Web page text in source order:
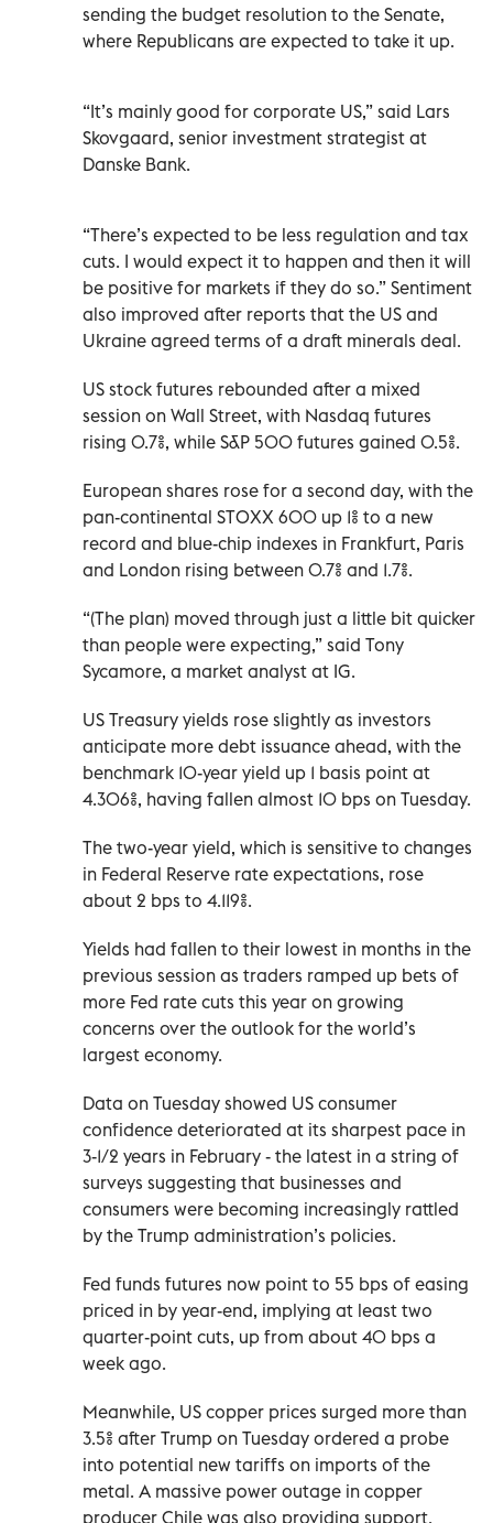
sending the budget resolution to the Senate,
where Republicans are expected to take it up.
“It’s mainly good for corporate US,” said Lars
Skovgaard, senior investment strategist at
Danske Bank.
“There’s expected to be less regulation and tax
cuts. I would expect it to happen and then it will
be positive for markets if they do so.” Sentiment
also improved after reports that the US and
Ukraine agreed terms of a draft minerals deal.
US stock futures rebounded after a mixed
session on Wall Street, with Nasdaq futures
rising 0.7%, while S&P 500 futures gained 0.5%.
European shares rose for a second day, with the
pan-continental STOXX 600 up 1% to a new
record and blue-chip indexes in Frankfurt, Paris
and London rising between 0.7% and 1.7%.
“(The plan) moved through just a little bit quicker
than people were expecting,” said Tony
Sycamore, a market analyst at IG.
US Treasury yields rose slightly as investors
anticipate more debt issuance ahead, with the
benchmark 10-year yield up 1 basis point at
4.306%, having fallen almost 10 bps on Tuesday.
The two-year yield, which is sensitive to changes
in Federal Reserve rate expectations, rose
about 2 bps to 4.119%.
Yields had fallen to their lowest in months in the
previous session as traders ramped up bets of
more Fed rate cuts this year on growing
concerns over the outlook for the world’s
largest economy.
Data on Tuesday showed US consumer
confidence deteriorated at its sharpest pace in
3-1/2 years in February - the latest in a string of
surveys suggesting that businesses and
consumers were becoming increasingly rattled
by the Trump administration’s policies.
Fed funds futures now point to 55 bps of easing
priced in by year-end, implying at least two
quarter-point cuts, up from about 40 bps a
week ago.
Meanwhile, US copper prices surged more than
3.5% after Trump on Tuesday ordered a probe
into potential new tariffs on imports of the
metal. A massive power outage in copper
producer Chile was also providing support.